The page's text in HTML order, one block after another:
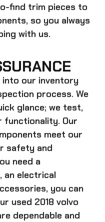
find trim pieces to
so you always
with us.
our inventory
process. We
glance; we test,
functionality. Our
meet our
safety and
need a
an electrical
you can
used 2018 volvo
dependable and